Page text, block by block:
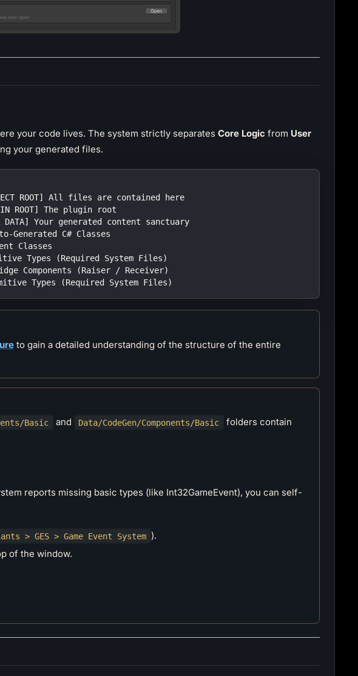
your code lives. The system strictly separates Core Logic from User
your generated files.
ROOT] All files are contained here
ROOT] The plugin root
Your generated content sanctuary
Generated C# Classes
Classes
Types (Required System Files)
Components (Raiser / Receiver)
Types (Required System Files)
to gain a detailed understanding of the structure of the entire
Basic and Data/CodeGen/Components/Basic
folders contain
reports missing basic types (like Int32GameEvent), you can self-
> GES > Game Event System ).
of the window.